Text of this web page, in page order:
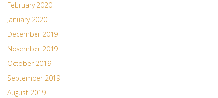
February 2020
January 2020
December 2019
November 2019
October 2019
September 2019
August 2019